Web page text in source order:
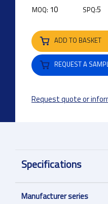
MOQ: 10 SPQ:5
ADD TO BASKET
REQUEST A
Request quote or
Specifications
Manufacturer series